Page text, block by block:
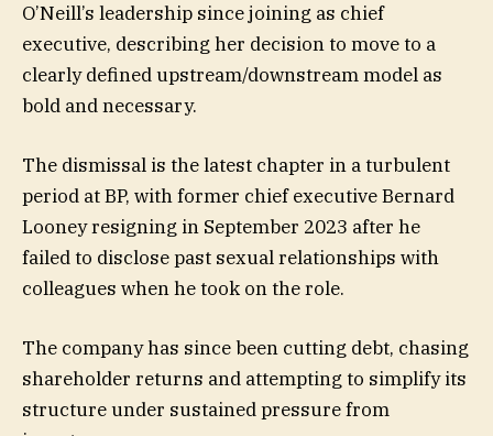
O’Neill’s leadership since joining as chief
executive, describing her decision to move to a
clearly defined upstream/downstream model as
bold and necessary.
The dismissal is the latest chapter in a turbulent
period at BP, with former chief executive Bernard
Looney resigning in September 2023 after he
failed to disclose past sexual relationships with
colleagues when he took on the role.
The company has since been cutting debt, chasing
shareholder returns and attempting to simplify its
structure under sustained pressure from